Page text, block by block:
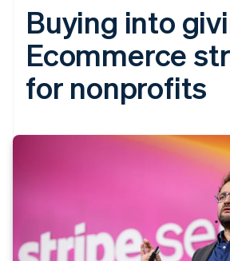
Buying into
Ecommerce
for nonprofits